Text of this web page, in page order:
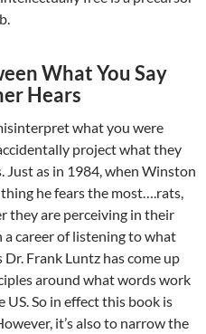
What You Say
Hears
what you were
project what they
as in 1984, when Winston
he fears the most….rats,
they are perceiving in their
a career of listening to what
Frank Luntz has come up
around what words work
So in effect this book is
it’s also to narrow the